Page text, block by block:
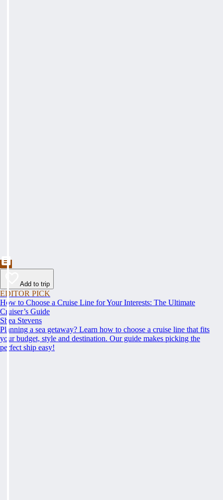
Add to trip
EDITOR PICK
How to Choose a Cruise Line for Your Interests: The Ultimate
Cruiser’s Guide
Shea Stevens
Planning a sea getaway? Learn how to choose a cruise line that fits
your budget, style and destination. Our guide makes picking the
perfect ship easy!